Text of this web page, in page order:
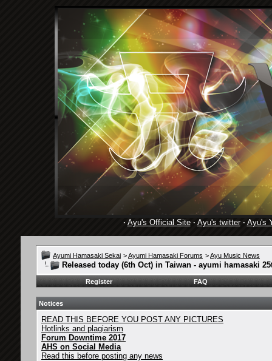
· Ayu's Official Site· Ayu's twitter· Ayu's
Ayumi Hamasaki Sekai >Ayumi Hamasaki Forums >Ayu Music News
Released today (6th Oct) in Taiwan - ayumi hamasaki
Register FAQ
Notices
READ THIS BEFORE YOU POST ANY PICTURES
Hotlinks and plagiarism
Forum Downtime 2017
AHS on Social Media
Read this before posting any news